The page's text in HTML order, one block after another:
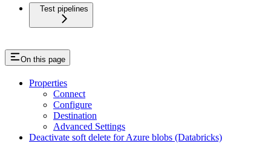
Test pipelines
On this page
Properties
Connect
Configure
Destination
Advanced Settings
Deactivate soft delete for Azure blobs (Databricks)